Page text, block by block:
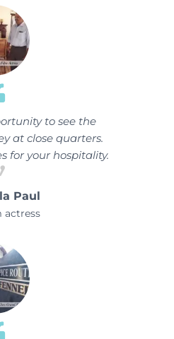
to see the
at close quarters.
for your hospitality.
Paul
actress